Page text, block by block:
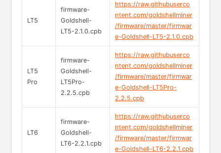
LT5
firmware-
Goldshell-
LT5-2.1.0.cpb
https://raw.githubuserco
ntent.com/goldshellminer
/firmware/master/firmwar
e-Goldshell-LT5-2.1.0.cpb
LT5
Pro
firmware-
Goldshell-
LT5Pro-
2.2.5.cpb
https://raw.githubuserco
ntent.com/goldshellminer
/firmware/master/firmwar
e-Goldshell-LT5Pro-
2.2.5.cpb
LT6
firmware-
Goldshell-
LT6-2.2.1.cpb
https://raw.githubuserco
ntent.com/goldshellminer
/firmware/master/firmwar
e-Goldshell-LT6-2.2.1.cpb